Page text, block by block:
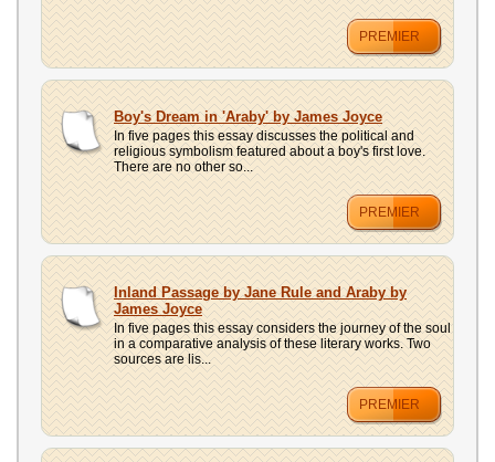
PREMIER
Boy's Dream in 'Araby' by James Joyce
In five pages this essay discusses the political and
religious symbolism featured about a boy's first love.
There are no other so...
PREMIER
Inland Passage by Jane Rule and Araby by
James Joyce
In five pages this essay considers the journey of the soul
in a comparative analysis of these literary works. Two
sources are lis...
PREMIER